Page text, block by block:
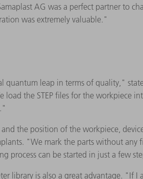
AG was a perfect partner to
was extremely valuable."
quantum leap in terms of quality,"
load the STEP files for the workpiece
the position of the workpiece,
"We mark the parts without any
process can be started in just a few
library is also a great advantage. "If